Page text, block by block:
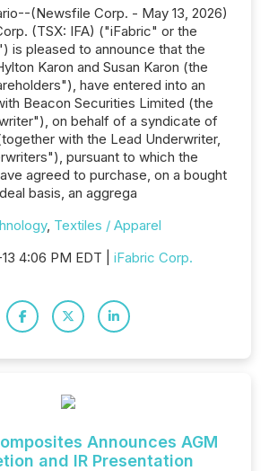
(Newsfile Corp. - May 13, 2026)
(TSX: IFA) ("iFabric" or the
is pleased to announce that the
Karon and Susan Karon (the
have entered into an
Beacon Securities Limited (the
on behalf of a syndicate of
with the Lead Underwriter,
pursuant to which the
agreed to purchase, on a bought
deal basis, an aggrega
, Textiles / Apparel
4:06 PM EDT | iFabric Corp.
Announces AGM
and IR Presentation